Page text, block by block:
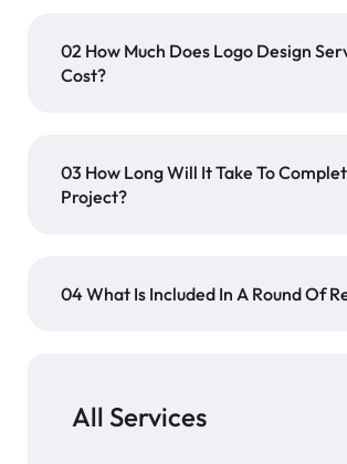
02 How Much Does Logo Design
Cost?
03 How Long Will It Take To
Project?
04 What Is Included In A Round Of
All Services